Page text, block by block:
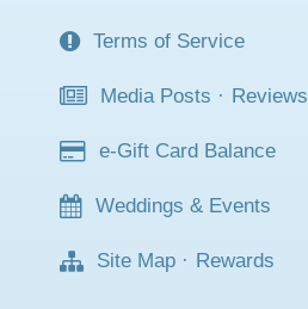
Terms of Service
Media Posts · Reviews
e-Gift Card Balance
Weddings & Events
Site Map · Rewards